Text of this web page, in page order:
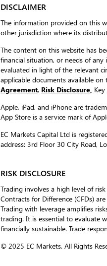
DISCLAIMER
The information provided on this
other jurisdiction where its
The content on this website has
financial situation, or needs of
evaluated in light of the relevant
applicable documents available on
Agreement, Risk Disclosure,
Apple, iPad, and iPhone are
App Store is a service mark of
EC Markets Capital Ltd is
address: 3rd Floor 30 City Road,
RISK DISCLOSURE
Trading involves a high level of
Contracts for Difference (CFDs)
Trading with leverage amplifies
trading. It is essential to evaluate
financially sustainable. Trade
© 2025 EC Markets. All Rights